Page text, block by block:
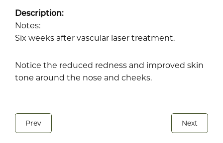
Description:
Notes:
Six weeks after vascular laser treatment.
Notice the reduced redness and improved skin
tone around the nose and cheeks.
Prev Next